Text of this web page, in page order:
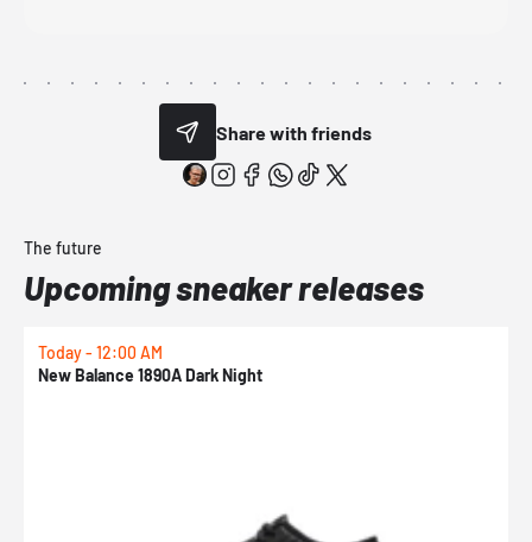
Share with friends
The future
Upcoming sneaker releases
Today - 12:00 AM
New Balance 1890A Dark Night